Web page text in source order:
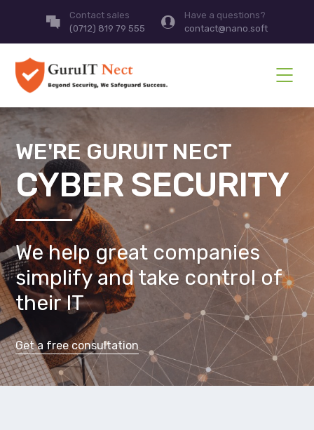
Contact sales
(0712) 819 79 555
Have a questions?
contact@nano.soft
WE'RE GURUIT NECT
CYBER SECURITY
We help great companies
simplify and take control of
their IT
Get a free consultation